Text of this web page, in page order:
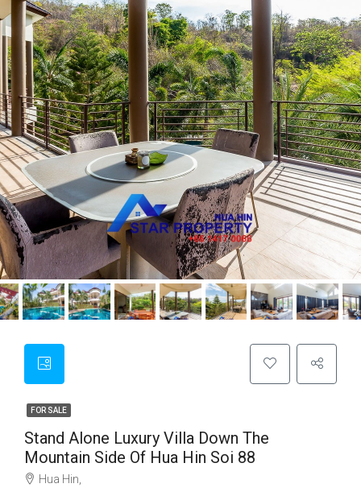
FOR SALE
Stand Alone Luxury Villa Down The
Mountain Side Of Hua Hin Soi 88
Hua Hin,